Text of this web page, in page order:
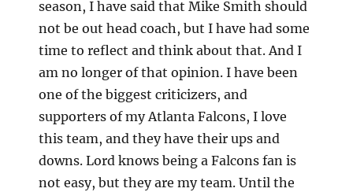
season, I have said that Mike Smith should
not be out head coach, but I have had some
time to reflect and think about that. And I
am no longer of that opinion. I have been
one of the biggest criticizers, and
supporters of my Atlanta Falcons, I love
this team, and they have their ups and
downs. Lord knows being a Falcons fan is
not easy, but they are my team. Until the